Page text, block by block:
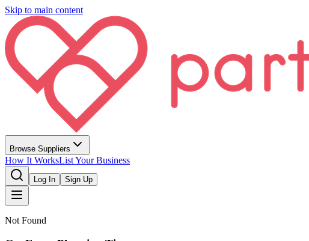
Skip to main content
Browse Suppliers
How It WorksList Your Business
Log In Sign Up
Not Found